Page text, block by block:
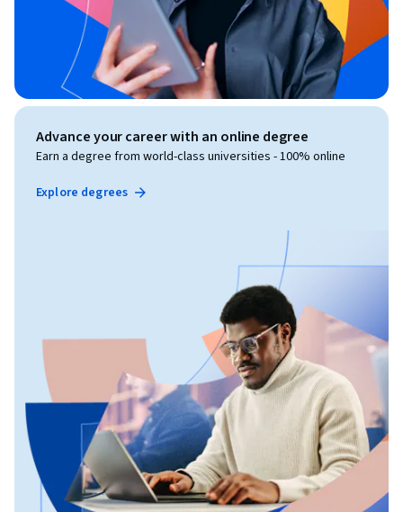
Advance your career with an online degree
Earn a degree from world-class universities - 100% online
Explore degrees